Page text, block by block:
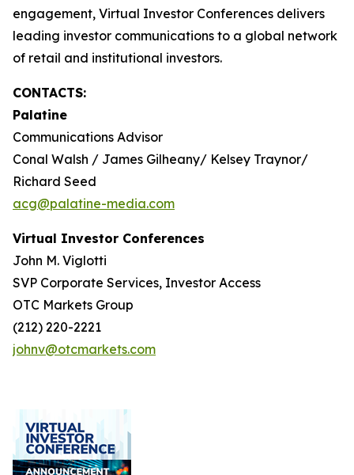
engagement, Virtual Investor Conferences delivers
leading investor communications to a global network
of retail and institutional investors.
CONTACTS:
Palatine
Communications Advisor
Conal Walsh / James Gilheany/ Kelsey Traynor/
Richard Seed
acg@palatine-media.com
Virtual Investor Conferences
John M. Viglotti
SVP Corporate Services, Investor Access
OTC Markets Group
(212) 220-2221
johnv@otcmarkets.com